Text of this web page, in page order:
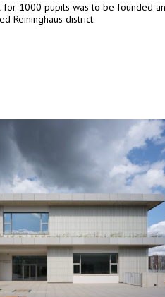
for 1000 pupils was to be founded
Reininghaus district.